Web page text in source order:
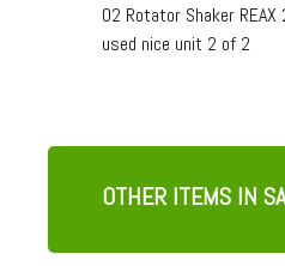
02 Rotator Shaker
used nice unit 2 of 2
OTHER ITEMS IN